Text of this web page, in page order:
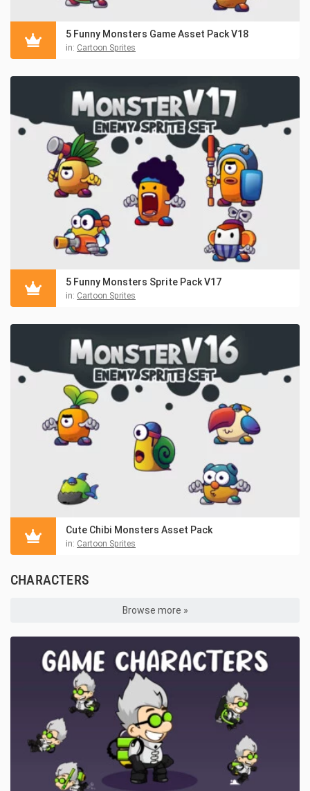
5 Funny Monsters Game Asset Pack V18
in: Cartoon Sprites
5 Funny Monsters Sprite Pack V17
in: Cartoon Sprites
Cute Chibi Monsters Asset Pack
in: Cartoon Sprites
CHARACTERS
Browse more »